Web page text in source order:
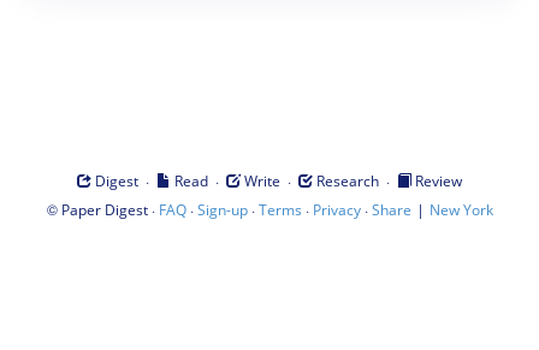
Digest · Read · Write · Research ·
Review
© Paper Digest· FAQ·Sign-up·Terms · Privacy·Share | New York